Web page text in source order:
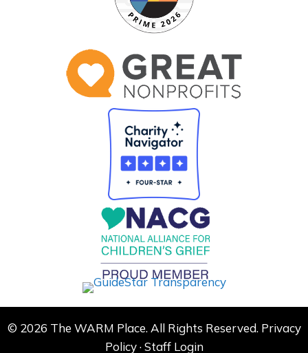
© 2026 The WARM Place. All Rights Reserved. Privacy
Policy·Staff Login